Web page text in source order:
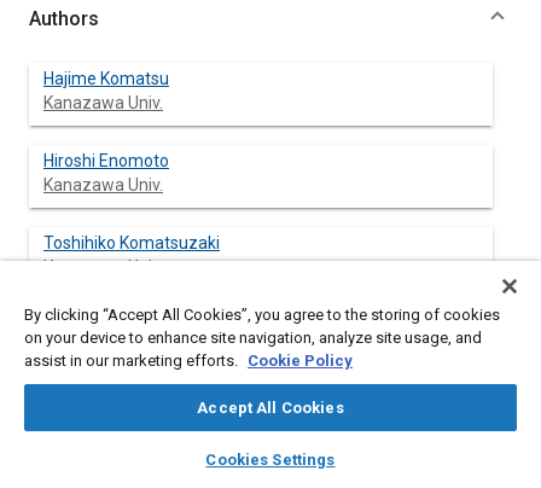
library_books auto_awesome
SAE AI Chat
Authors
Hajime Komatsu
Kanazawa Univ.
Hiroshi Enomoto
Kanazawa Univ.
Toshihiko Komatsuzaki
Kanazawa Univ.
Kohei Izumi
Kanazawa Univ.
By clicking “Accept All Cookies”, you agree to the storing of cookies
on your device to enhance site navigation, analyze site usage, and
assist in our marketing efforts. Cookie Policy
Accept All Cookies
Cookies Settings